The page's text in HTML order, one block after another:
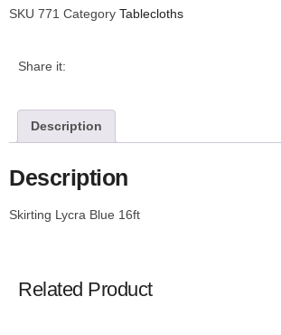
SKU 771 Category Tablecloths
Share it:
Description
Description
Skirting Lycra Blue 16ft
Related Product